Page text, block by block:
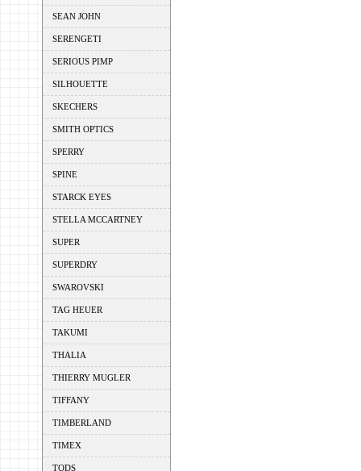
SEAN JOHN
SERENGETI
SERIOUS PIMP
SILHOUETTE
SKECHERS
SMITH OPTICS
SPERRY
SPINE
STARCK EYES
STELLA MCCARTNEY
SUPER
SUPERDRY
SWAROVSKI
TAG HEUER
TAKUMI
THALIA
THIERRY MUGLER
TIFFANY
TIMBERLAND
TIMEX
TODS